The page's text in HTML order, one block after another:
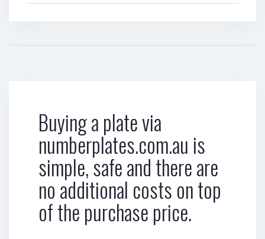
Buying a plate via
numberplates.com.au is
simple, safe and there are
no additional costs on top
of the purchase price.